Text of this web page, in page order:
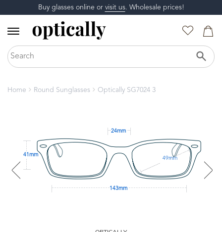
Buy glasses online or visit us. Wholesale prices!
Home Round Sunglasses Optically SG7024 3
24mm
41mm
49mm
143mm